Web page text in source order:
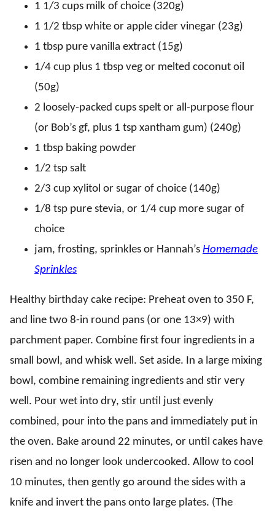
1 1/3 cups milk of choice (320g)
1 1/2 tbsp white or apple cider vinegar (23g)
1 tbsp pure vanilla extract (15g)
1/4 cup plus 1 tbsp veg or melted coconut oil
(50g)
2 loosely-packed cups spelt or all-purpose flour
(or Bob’s gf, plus 1 tsp xantham gum) (240g)
1 tbsp baking powder
1/2 tsp salt
2/3 cup xylitol or sugar of choice (140g)
1/8 tsp pure stevia, or 1/4 cup more sugar of
choice
jam, frosting, sprinkles or Hannah’s Homemade
Sprinkles
Healthy birthday cake recipe: Preheat oven to 350 F,
and line two 8-in round pans (or one 13×9) with
parchment paper. Combine first four ingredients in a
small bowl, and whisk well. Set aside. In a large mixing
bowl, combine remaining ingredients and stir very
well. Pour wet into dry, stir until just evenly
combined, pour into the pans and immediately put in
the oven. Bake around 22 minutes, or until cakes have
risen and no longer look undercooked. Allow to cool
10 minutes, then gently go around the sides with a
knife and invert the pans onto large plates. (The